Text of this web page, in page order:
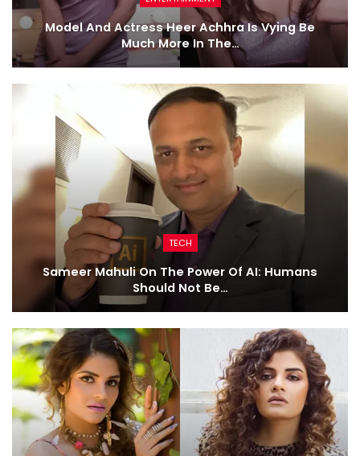
Model And Actress Heer Achhra Is Vying Be
Much More In The…
TECH
Sameer Mahuli On The Power Of AI: Humans
Should Not Be…